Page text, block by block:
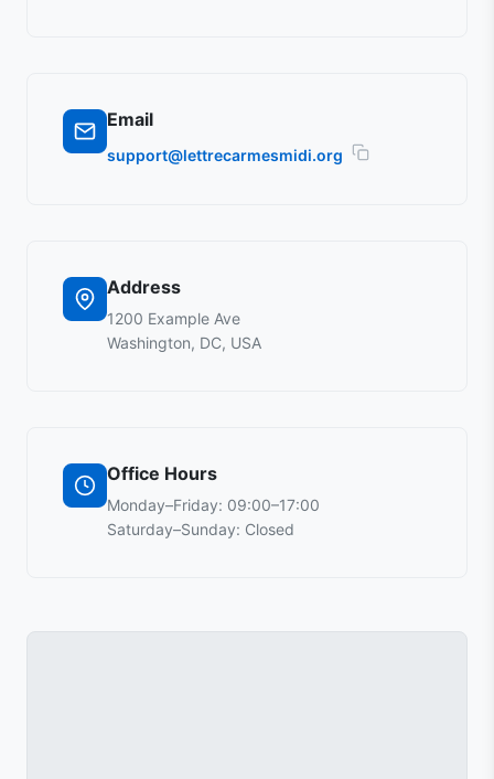
Email
support@lettrecarmesmidi.org
Address
1200 Example Ave
Washington, DC, USA
Office Hours
Monday–Friday: 09:00–17:00
Saturday–Sunday: Closed